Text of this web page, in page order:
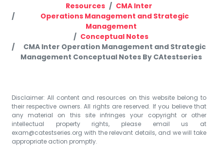
Resources
CMA Inter
Operations Management and Strategic
Management
Conceptual Notes
CMA Inter Operation Management and Strategic
Management Conceptual Notes By CAtestseries
Disclaimer: All content and resources on this website belong to
their respective owners. All rights are reserved. If you believe that
any material on this site infringes your copyright or other
intellectual property rights, please email us at
exam@catestseries.org with the relevant details, and we will take
appropriate action promptly.